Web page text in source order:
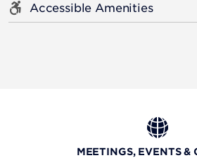
Accessible Amenities
MEETINGS, EVENTS &